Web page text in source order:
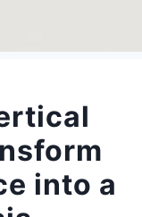
into a